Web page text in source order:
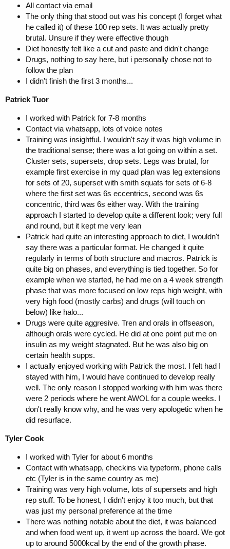
All contact via email
The only thing that stood out was his concept (I forget what
he called it) of these 100 rep sets. It was actually pretty
brutal. Unsure if they were effective though
Diet honestly felt like a cut and paste and didn't change
Drugs, nothing to say here, but i personally chose not to
follow the plan
I didn't finish the first 3 months...
Patrick Tuor
I worked with Patrick for 7-8 months
Contact via whatsapp, lots of voice notes
Training was insightful. I wouldn't say it was high volume in
the traditional sense; there was a lot going on within a set.
Cluster sets, supersets, drop sets. Legs was brutal, for
example first exercise in my quad plan was leg extensions
for sets of 20, superset with smith squats for sets of 6-8
where the first set was 6s eccentrics, second was 6s
concentric, third was 6s either way. With the training
approach I started to develop quite a different look; very full
and round, but it kept me very lean
Patrick had quite an interesting approach to diet, I wouldn't
say there was a particular format. He changed it quite
regularly in terms of both structure and macros. Patrick is
quite big on phases, and everything is tied together. So for
example when we started, he had me on a 4 week strength
phase that was more focused on low reps high weight, with
very high food (mostly carbs) and drugs (will touch on
below) like halo...
Drugs were quite aggresive. Tren and orals in offseason,
although orals were cycled. He did at one point put me on
insulin as my weight stagnated. But he was also big on
certain health supps.
I actually enjoyed working with Patrick the most. I felt had I
stayed with him, I would have continued to develop really
well. The only reason I stopped working with him was there
were 2 periods where he went AWOL for a couple weeks. I
don't really know why, and he was very apologetic when he
did resurface.
Tyler Cook
I worked with Tyler for about 6 months
Contact with whatsapp, checkins via typeform, phone calls
etc (Tyler is in the same country as me)
Training was very high volume, lots of supersets and high
rep stuff. To be honest, I didn't enjoy it too much, but that
was just my personal preference at the time
There was nothing notable about the diet, it was balanced
and when food went up, it went up across the board. We got
up to around 5000kcal by the end of the growth phase.